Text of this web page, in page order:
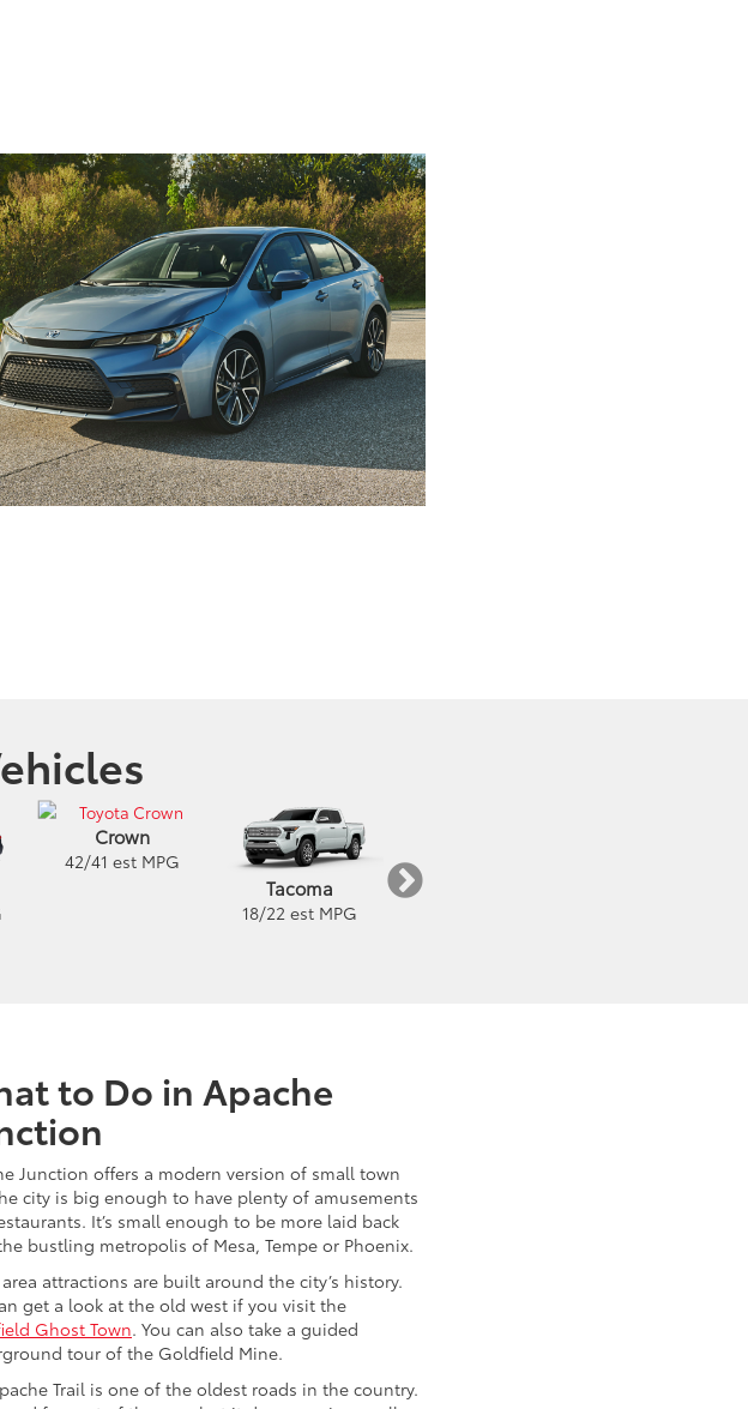
Crown
42/41 est MPG
Tacoma
18/22 est MPG
to Do in Apache
Junction offers a modern version of small town
city is big enough to have plenty of amusements
It’s small enough to be more laid back
bustling metropolis of Mesa, Tempe or Phoenix.
attractions are built around the city’s history.
get a look at the old west if you visit the
Ghost Town. You can also take a guided
tour of the Goldfield Mine.
Trail is one of the oldest roads in the country.